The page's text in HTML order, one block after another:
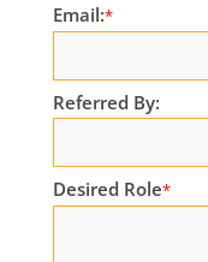
Email:*
Referred By:
Desired Role*